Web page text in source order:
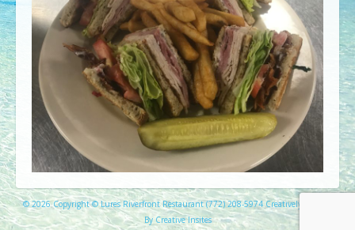
© 2026 Copyright © Lures Riverfront Restaurant (772) 208-5974 Creatively Created
By Creative Insites